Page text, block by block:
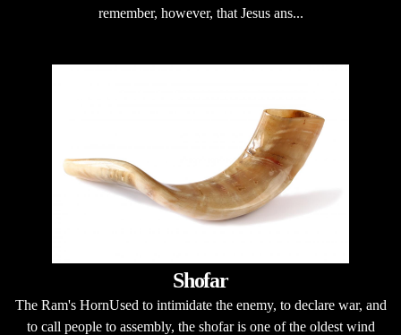
remember, however, that Jesus ans...
Shofar
The Ram's HornUsed to intimidate the enemy, to declare war, and
to call people to assembly, the shofar is one of the oldest wind